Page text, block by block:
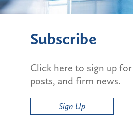
Subscribe
Click here to sign up
posts, and firm news.
Sign Up